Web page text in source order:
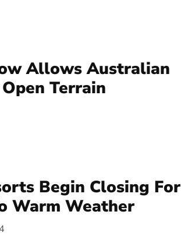
Allows Australian
Terrain
Begin Closing For
Warm Weather